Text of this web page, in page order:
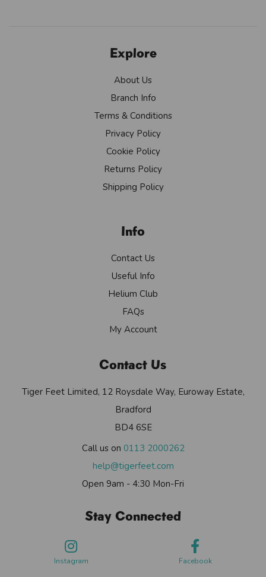
Explore
About Us
Branch Info
Terms & Conditions
Privacy Policy
Cookie Policy
Returns Policy
Shipping Policy
Info
Contact Us
Useful Info
Helium Club
FAQs
My Account
Contact Us
Tiger Feet Limited, 12 Roysdale Way, Euroway Estate,
Bradford
BD4 6SE
Call us on 0113 2000262
help@tigerfeet.com
Open 9am - 4:30 Mon-Fri
Stay Connected
Instagram Facebook